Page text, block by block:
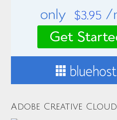
Adobe Creative Cloud